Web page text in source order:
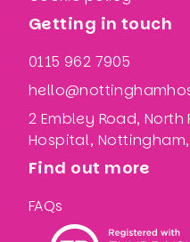
Getting in touch
0115 962 7905
2 Embley Road, North
Hospital, Nottingham,
Find out more
FAQs